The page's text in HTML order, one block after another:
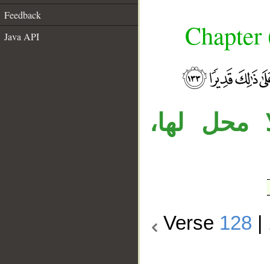
Feedback
Java API
محل لها،
Verse 128